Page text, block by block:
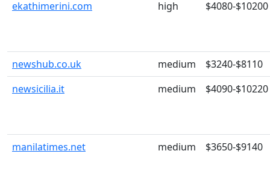
ekathimerini.com
high $4080-$10200
newshub.co.uk medium
$3240-$8110
newsicilia.it
medium $4090-$10220
manilatimes.net medium $3650-$9140